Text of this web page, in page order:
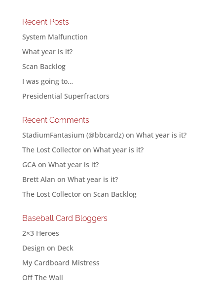
Recent Posts
System Malfunction
What year is it?
Scan Backlog
I was going to…
Presidential Superfractors
Recent Comments
StadiumFantasium (@bbcardz)on What year is it?
The Lost Collectoron What year is it?
GCAon What year is it?
Brett Alan on What year is it?
The Lost Collectoron Scan Backlog
Baseball Card Bloggers
2×3 Heroes
Design on Deck
My Cardboard Mistress
Off The Wall